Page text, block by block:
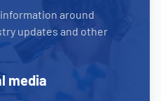
around
updates and other
media